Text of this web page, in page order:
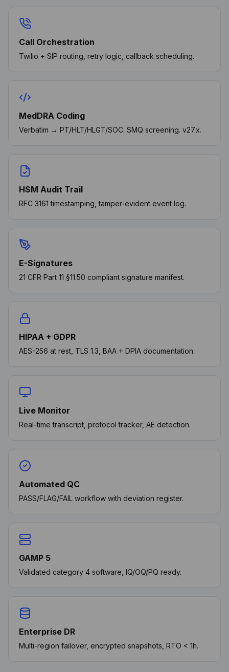
Call Orchestration
Twilio + SIP routing, retry logic, callback scheduling.
MedDRA Coding
Verbatim → PT/HLT/HLGT/SOC. SMQ screening. v27.x.
HSM Audit Trail
RFC 3161 timestamping, tamper-evident event log.
E-Signatures
21 CFR Part 11 §11.50 compliant signature manifest.
HIPAA + GDPR
AES-256 at rest, TLS 1.3, BAA + DPIA documentation.
Live Monitor
Real-time transcript, protocol tracker, AE detection.
Automated QC
PASS/FLAG/FAIL workflow with deviation register.
GAMP 5
Validated category 4 software, IQ/OQ/PQ ready.
Enterprise DR
Multi-region failover, encrypted snapshots, RTO < 1h.